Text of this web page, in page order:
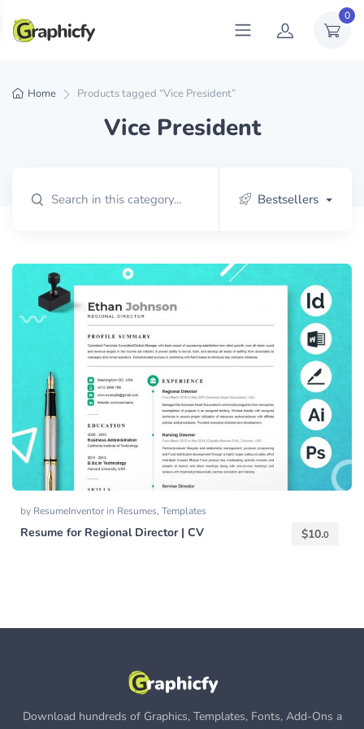
0
Home Products tagged “Vice President”
Vice President
Bestsellers
by ResumeInventorin Resumes, Templates
Resume for Regional Director | CV $10.0
Download hundreds of Graphics, Templates, Fonts, Add-Ons a